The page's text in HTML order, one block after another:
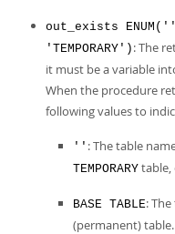
out_exists
'TEMPORARY') : The
it must be a variable
When the procedure
following values to
'' : The table
TEMPORARY table,
BASE TABLE:
(permanent) table.